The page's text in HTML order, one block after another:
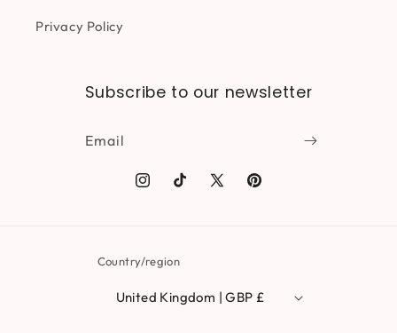
Privacy Policy
Subscribe to our newsletter
Email
Instagram
TikTok X
Pinterest
Country/region
United Kingdom | GBP £